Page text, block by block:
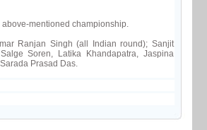
mentioned championship.
Ranjan Singh (all Indian round); Sanjit
Salge Soren, Latika Khandapatra, Jaspina
Sarada Prasad Das.